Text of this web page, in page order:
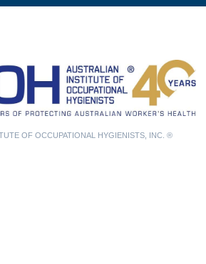
OF OCCUPATIONAL HYGIENISTS, INC. ®